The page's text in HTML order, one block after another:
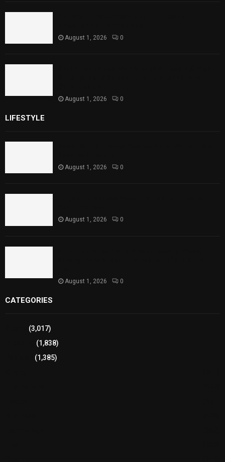
August 1, 2026 0
August 1, 2026 0
LIFESTYLE
August 1, 2026 0
August 1, 2026 0
August 1, 2026 0
CATEGORIES
(3,017)
(1,838)
(1,385)